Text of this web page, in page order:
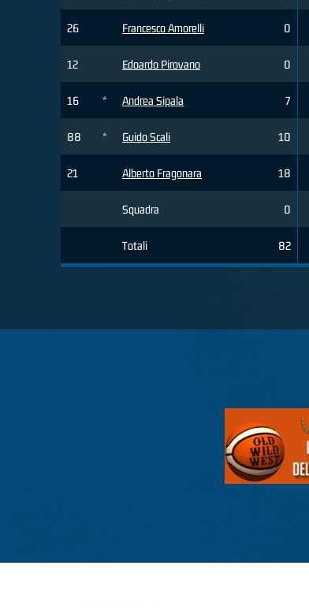
26 Francesco Amorelli
12 Edoardo Pirovano
16 * Andrea Sipala
88 * Guido Scali
21 Alberto Fragonara
Squadra
Totali
0
0
7
10
18
0
82